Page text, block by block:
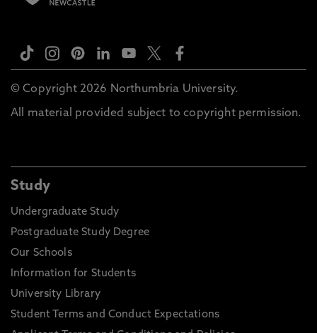
© Copyright 2026 Northumbria University.
All material provided subject to copyright permission.
Study
Undergraduate Study
Postgraduate Study Degree
Our Schools
Information for Students
University Library
Student Terms and Conduct Expectations